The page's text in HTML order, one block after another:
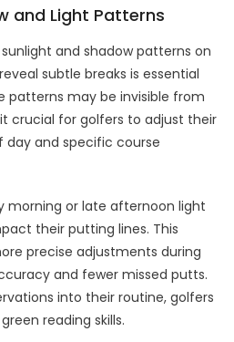
and Light Patterns
and shadow patterns on
subtle breaks is essential
patterns may be invisible from
crucial for golfers to adjust their
and specific course
morning or late afternoon light
their putting lines. This
precise adjustments during
and fewer missed putts.
into their routine, golfers
reading skills.